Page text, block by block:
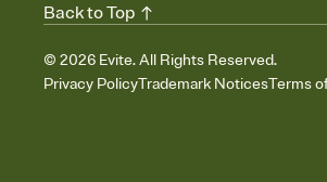
© 2026 Evite. All Rights Reserved.
Privacy PolicyTrademark NoticesTerms
Back to Top